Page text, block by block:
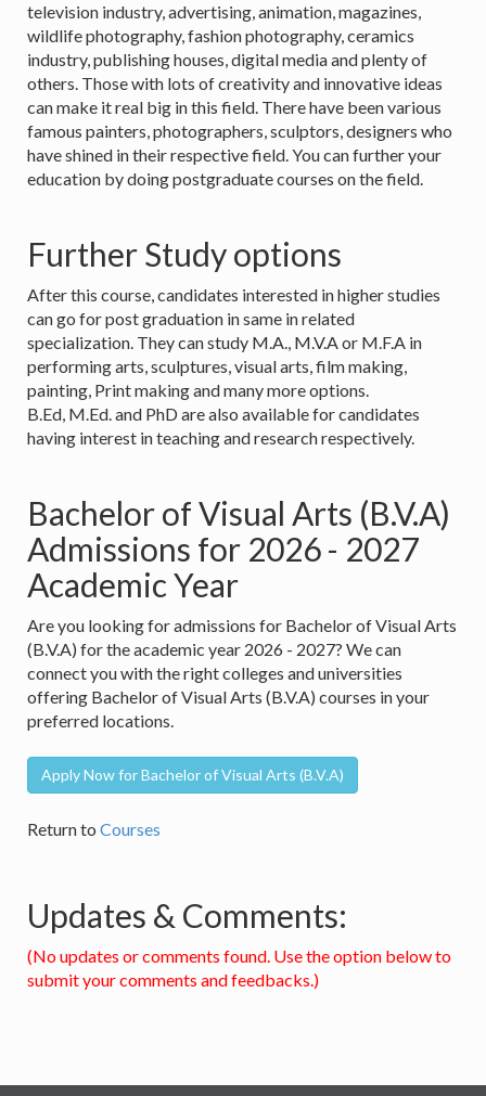
television industry, advertising, animation, magazines,
wildlife photography, fashion photography, ceramics
industry, publishing houses, digital media and plenty of
others. Those with lots of creativity and innovative ideas
can make it real big in this field. There have been various
famous painters, photographers, sculptors, designers who
have shined in their respective field. You can further your
education by doing postgraduate courses on the field.
Further Study options
After this course, candidates interested in higher studies
can go for post graduation in same in related
specialization. They can study M.A., M.V.A or M.F.A in
performing arts, sculptures, visual arts, film making,
painting, Print making and many more options.
B.Ed, M.Ed. and PhD are also available for candidates
having interest in teaching and research respectively.
Bachelor of Visual Arts (B.V.A)
Admissions for 2026 - 2027
Academic Year
Are you looking for admissions for Bachelor of Visual Arts
(B.V.A) for the academic year 2026 - 2027? We can
connect you with the right colleges and universities
offering Bachelor of Visual Arts (B.V.A) courses in your
preferred locations.
Apply Now for Bachelor of Visual Arts (B.V.A)
Return to Courses
Updates & Comments:
(No updates or comments found. Use the option below to
submit your comments and feedbacks.)